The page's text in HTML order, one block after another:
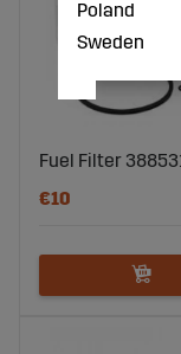
Fuel Filter
€10
Poland
Sweden